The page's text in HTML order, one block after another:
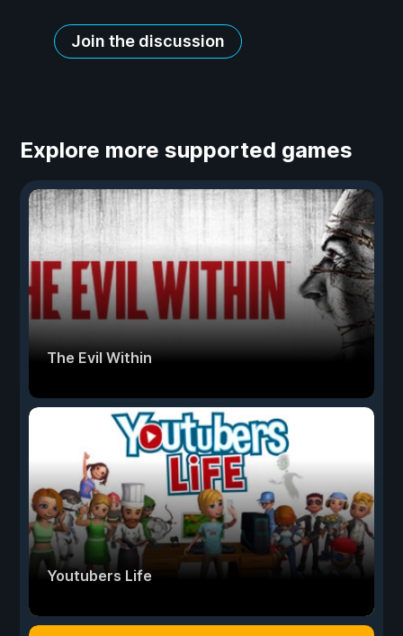
Join the discussion
Explore more supported games
The Evil Within
Youtubers Life